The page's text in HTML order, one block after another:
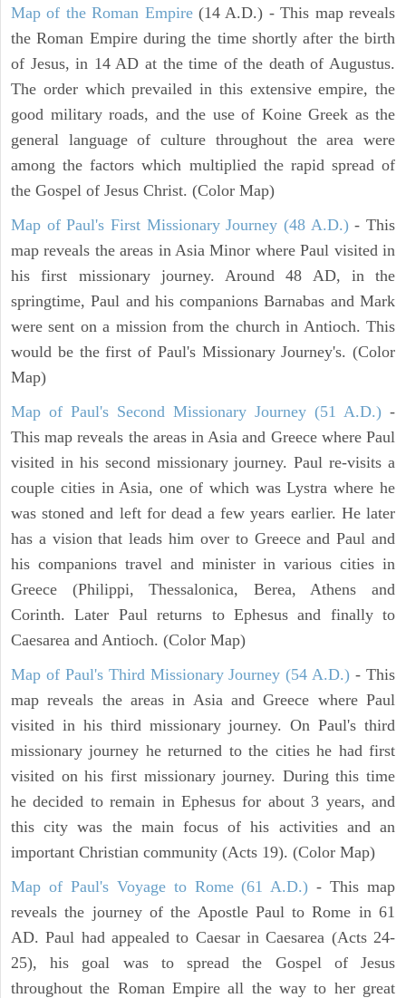
Map of the Roman Empire(14 A.D.) - This map reveals
the Roman Empire during the time shortly after the birth
of Jesus, in 14 AD at the time of the death of Augustus.
The order which prevailed in this extensive empire, the
good military roads, and the use of Koine Greek as the
general language of culture throughout the area were
among the factors which multiplied the rapid spread of
the Gospel of Jesus Christ. (Color Map)
Map of Paul's First Missionary Journey (48 A.D.)- This
map reveals the areas in Asia Minor where Paul visited in
his first missionary journey. Around 48 AD, in the
springtime, Paul and his companions Barnabas and Mark
were sent on a mission from the church in Antioch. This
would be the first of Paul's Missionary Journey's. (Color
Map)
Map of Paul's Second Missionary Journey (51 A.D.) -
This map reveals the areas in Asia and Greece where Paul
visited in his second missionary journey. Paul re-visits a
couple cities in Asia, one of which was Lystra where he
was stoned and left for dead a few years earlier. He later
has a vision that leads him over to Greece and Paul and
his companions travel and minister in various cities in
Greece (Philippi, Thessalonica, Berea, Athens and
Corinth. Later Paul returns to Ephesus and finally to
Caesarea and Antioch. (Color Map)
Map of Paul's Third Missionary Journey (54 A.D.) - This
map reveals the areas in Asia and Greece where Paul
visited in his third missionary journey. On Paul's third
missionary journey he returned to the cities he had first
visited on his first missionary journey. During this time
he decided to remain in Ephesus for about 3 years, and
this city was the main focus of his activities and an
important Christian community (Acts 19). (Color Map)
Map of Paul's Voyage to Rome (61 A.D.) - This map
reveals the journey of the Apostle Paul to Rome in 61
AD. Paul had appealed to Caesar in Caesarea (Acts 24-
25), his goal was to spread the Gospel of Jesus
throughout the Roman Empire all the way to her great